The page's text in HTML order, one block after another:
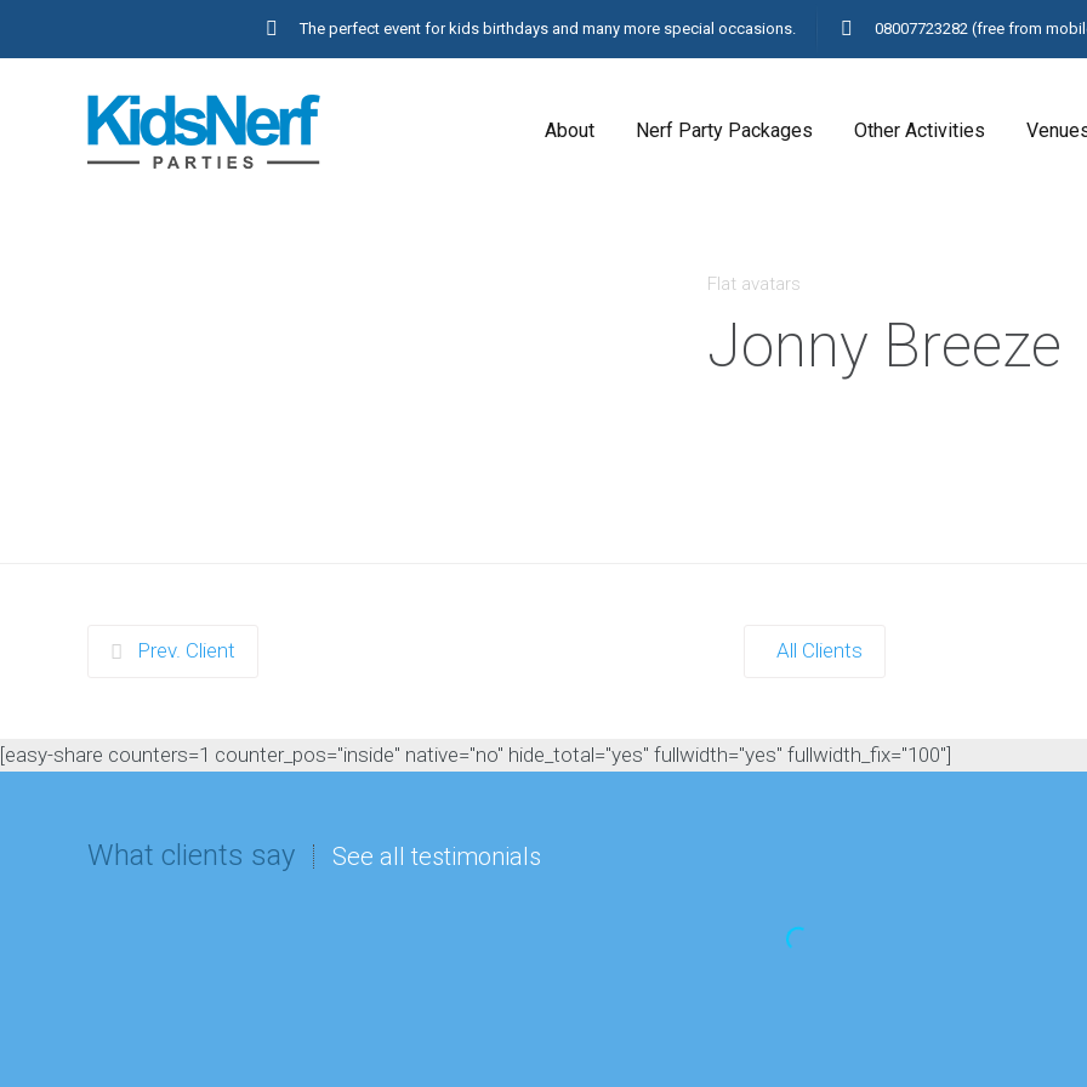
The perfect event for kids birthdays and many more special occasions. 08007723282 (free from
About Nerf Party Packages Other Activities
Flat avatars
Jonny Breeze
Prev. Client All Clients
[easy-share counters=1 counter_pos="inside" native="no" hide_total="yes" fullwidth="yes" fullwidth_fix="100"]
What clients say See all testimonials